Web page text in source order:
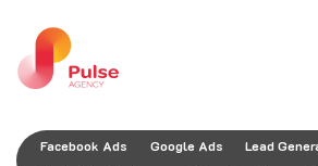
Facebook Ads Google Ads Lead